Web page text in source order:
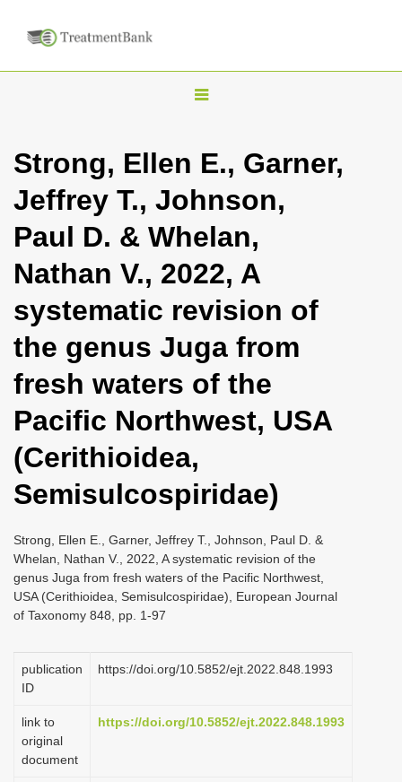
T
g
l
n
a
i
g
t
i
n
Strong, Ellen E., Garner,
Jeffrey T., Johnson,
Paul D. & Whelan,
Nathan V., 2022, A
systematic revision of
the genus Juga from
fresh waters of the
Pacific Northwest, USA
(Cerithioidea,
Semisulcospiridae)
Strong, Ellen E., Garner, Jeffrey T., Johnson, Paul D. &
Whelan, Nathan V., 2022, A systematic revision of the
genus Juga from fresh waters of the Pacific Northwest,
USA (Cerithioidea, Semisulcospiridae), European Journal
of Taxonomy 848, pp. 1-97
publication
ID
https://doi.org/10.5852/ejt.2022.848.1993
link to
original
document
https://doi.org/10.5852/ejt.2022.848.1993